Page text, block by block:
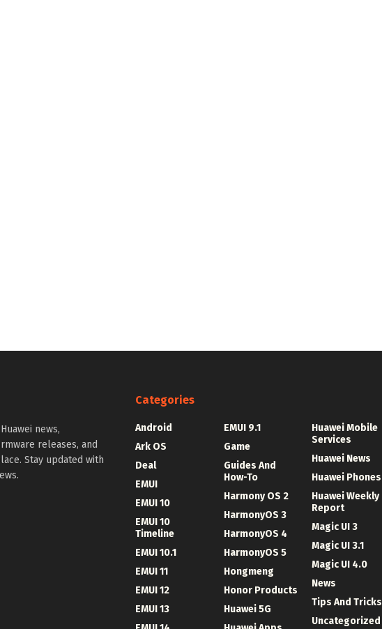
news,
releases, and
Stay updated with
Categories
Android
Ark OS
Deal
EMUI
EMUI 10
EMUI 10
Timeline
EMUI 10.1
EMUI 11
EMUI 12
EMUI 13
EMUI 9.1
Game
Guides And
How-To
Harmony OS 2
HarmonyOS 3
HarmonyOS 4
HarmonyOS 5
Hongmeng
Honor Products
Huawei 5G
Huawei Mobile
Services
Huawei News
Huawei Phones
Huawei Weekly
Report
Magic UI 3
Magic UI 3.1
Magic UI 4.0
News
Tips And Tricks
Uncategorized